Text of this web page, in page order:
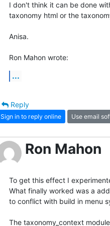
I don't think it can be done
taxonomy html or the
Anisa.
Ron Mahon wrote:
...
Reply
Sign in to reply online Use email
Ron Mahon
To get this effect I
What finally worked was a
to conflict with build in menu
The taxonomy_context